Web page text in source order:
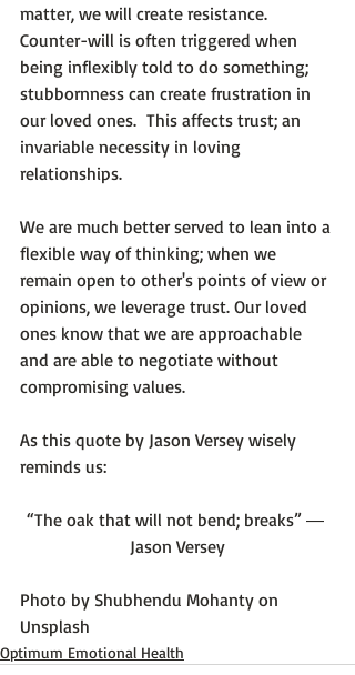
matter, we will create resistance.
Counter-will is often triggered when
being inflexibly told to do something;
stubbornness can create frustration in
our loved ones.  This affects trust; an
invariable necessity in loving
relationships.
We are much better served to lean into a
flexible way of thinking; when we
remain open to other's points of view or
opinions, we leverage trust. Our loved
ones know that we are approachable
and are able to negotiate without
compromising values.
As this quote by Jason Versey wisely
“The oak that will not bend; breaks” ―
Jason Versey
Photo by Shubhendu Mohanty on
Unsplash
Optimum Emotional Health